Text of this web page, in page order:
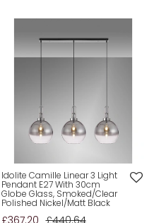
Idolite Camille Linear 3 Light
Pendant E27 With 30cm
Globe Glass, Smoked/Clear
Polished Nickel/Matt Black
£367.20 £440.64